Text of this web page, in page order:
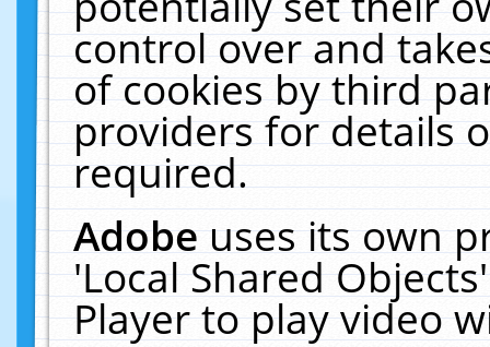
control over and
of cookies by third
providers for details
required.
Adobeuses its own
'Local Shared
Player to play video